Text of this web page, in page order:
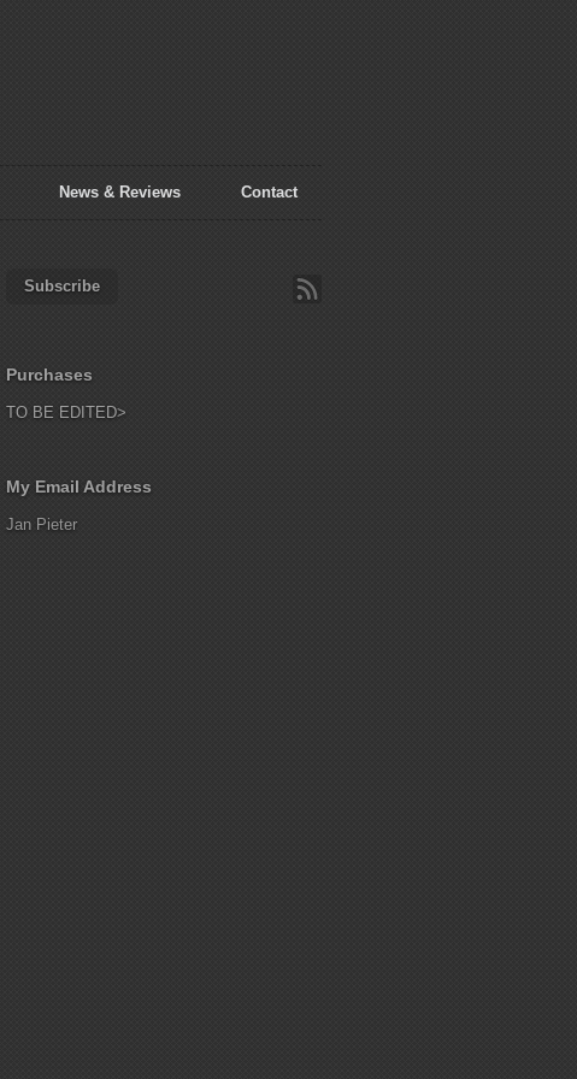
News & Reviews Contact
Subscribe
Purchases
TO BE EDITED>
My Email Address
Jan Pieter